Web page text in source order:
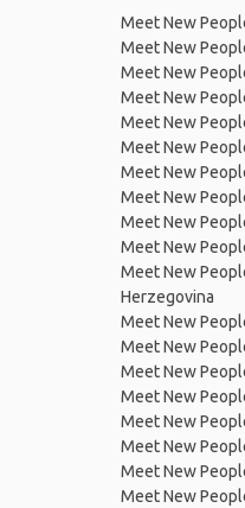
Meet New
Meet New
Meet New
Meet New
Meet New
Meet New
Meet New
Meet New
Meet New
Meet New
Meet New
Herzegovina
Meet New
Meet New
Meet New
Meet New
Meet New
Meet New
Meet New
Meet New